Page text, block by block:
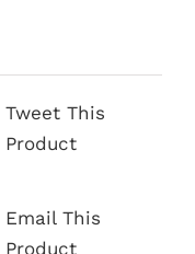
Tweet This
Product
Email This
Product